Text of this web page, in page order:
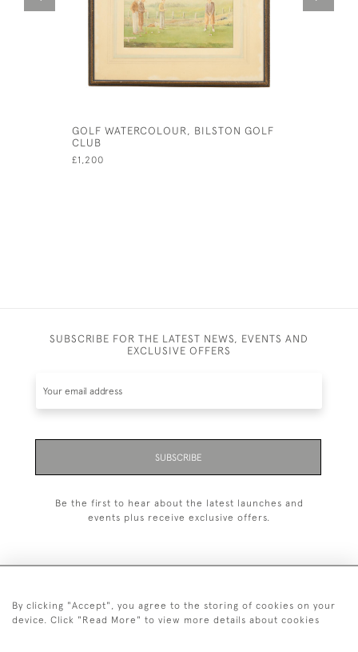
GOLF WATERCOLOUR, BILSTON GOLF
CLUB
£1,200
SUBSCRIBE FOR THE LATEST NEWS, EVENTS AND
EXCLUSIVE OFFERS
SUBSCRIBE
Be the first to hear about the latest launches and
events plus receive exclusive offers.
+44 (0)1993 822 302
By clicking "Accept", you agree to the storing of cookies on your
device. Click "Read More" to view more details about cookies